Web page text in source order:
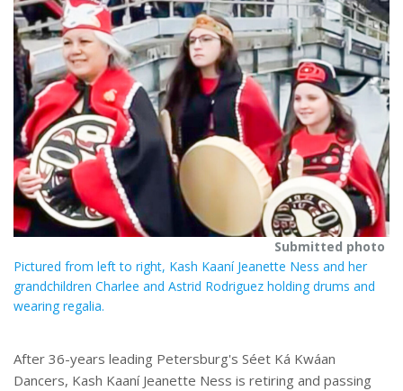
r
e
s
Submitted photo
Pictured from left to right, Kash Kaaní Jeanette Ness and her
grandchildren Charlee and Astrid Rodriguez holding drums and
wearing regalia.
After 36-years leading Petersburg's Séet Ká Kwáan
Dancers, Kash Kaaní Jeanette Ness is retiring and passing